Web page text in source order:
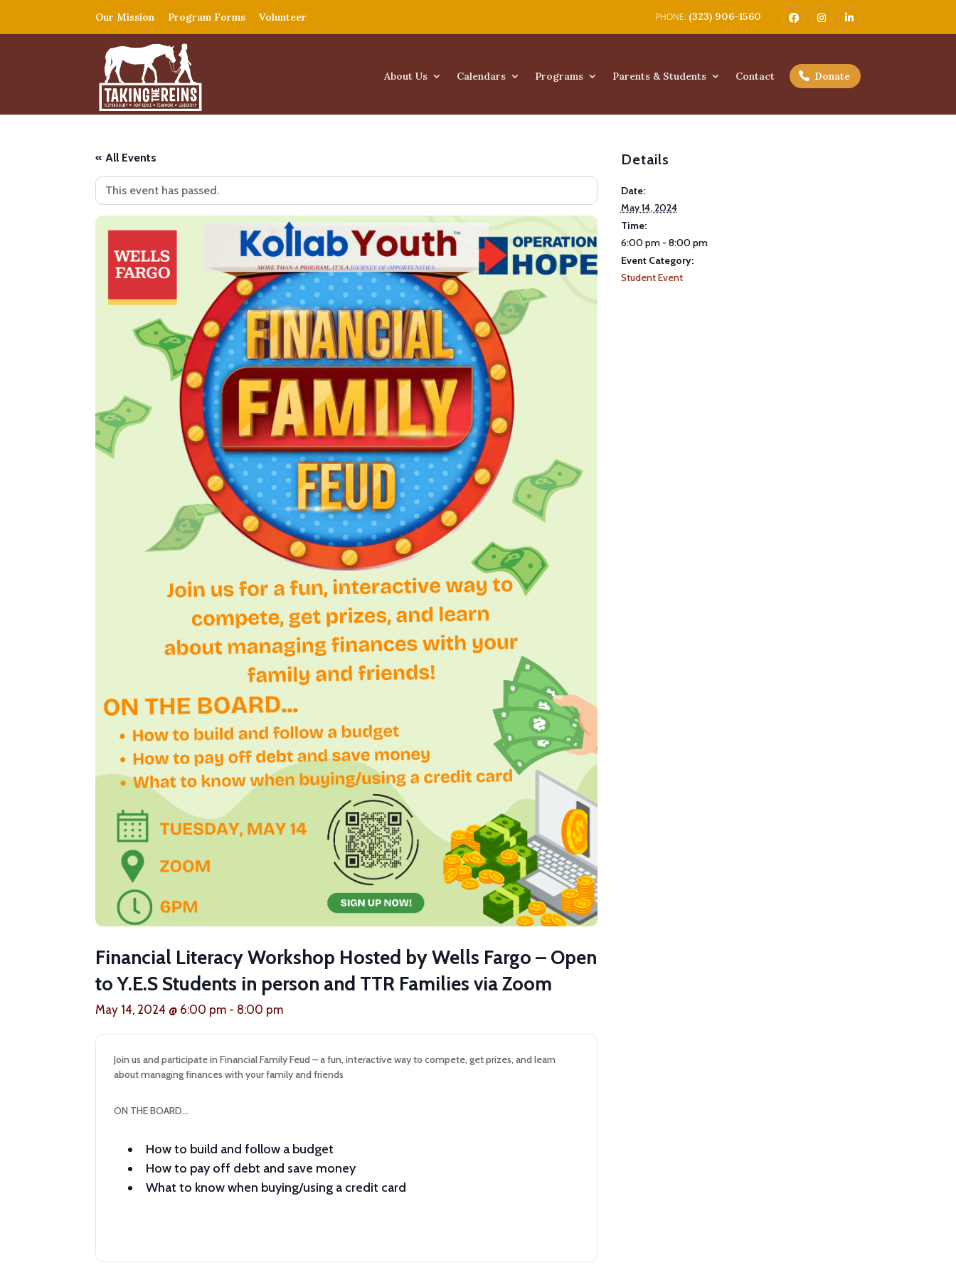
(323) 906-1560
Our Mission Program Forms Volunteer
About Us Calendars Programs Parents & Students Contact Donate
« All Events
This event has passed.
Financial Literacy Workshop Hosted by Wells Fargo – Open
to Y.E.S Students in person and TTR Families via Zoom
May 14, 2024 @ 6:00 pm - 8:00 pm
Join us and participate in Financial Family Feud – a fun, interactive way to compete, get prizes, and learn
about managing finances with your family and friends
ON THE BOARD…
How to build and follow a budget
How to pay off debt and save money
What to know when buying/using a credit card
Details
Date:
May 14, 2024
Time:
6:00 pm - 8:00 pm
Event Category:
Student Event